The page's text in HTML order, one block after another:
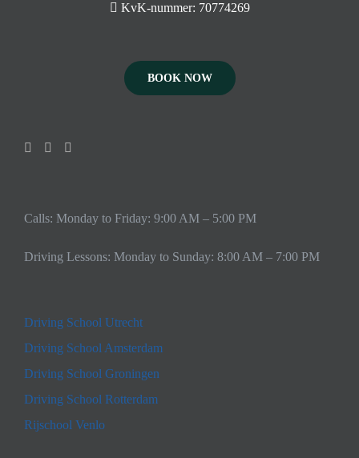
KvK-nummer: 70774269
BOOK NOW
Calls: Monday to Friday: 9:00 AM – 5:00 PM
Driving Lessons: Monday to Sunday: 8:00 AM – 7:00 PM
Driving School Utrecht
Driving School Amsterdam
Driving School Groningen
Driving School Rotterdam
Rijschool Venlo